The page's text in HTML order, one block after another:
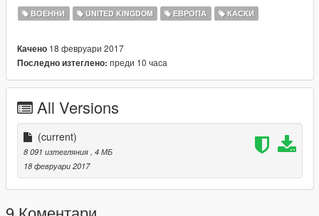
*ENJOY!*
ME TO MAKE NEW MODS*
ВОЕННИ UNITED KINGDOM ЕВРОПА КАСКИ
Качено 18 февруари 2017
Последно изтеглено: преди 10 часа
All Versions
(current)
8 091 изтегляния , 4 МБ
18 февруари 2017